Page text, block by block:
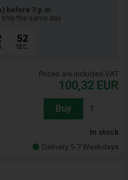
before 3 p.m
the same day
51
SEC.
Prices are included VAT
100,32 EUR
Buy
In stock
Delivery 5-7 Weekdays